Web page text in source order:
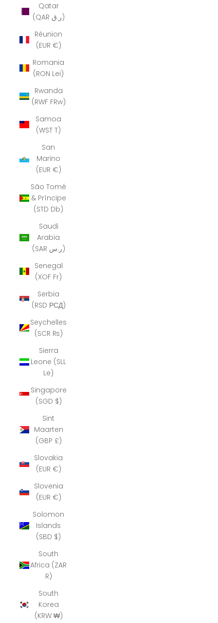
Qatar
(QAR ر.ق)
Réunion
(EUR €)
Romania
(RON Lei)
Rwanda
(RWF FRw)
Samoa
(WST T)
San
Marino
(EUR €)
São Tomé
& Príncipe
(STD Db)
Saudi
Arabia
(SAR ر.س)
Senegal
(XOF Fr)
Serbia
(RSD РСД)
Seychelles
(SCR ₨)
Sierra
Leone (SLL
Le)
Singapore
(SGD $)
Sint
Maarten
(GBP £)
Slovakia
(EUR €)
Slovenia
(EUR €)
Solomon
Islands
(SBD $)
South
Africa (ZAR
R)
South
Korea
(KRW ₩)